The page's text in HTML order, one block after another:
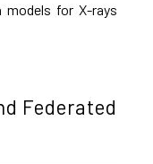
for X-rays
Federated